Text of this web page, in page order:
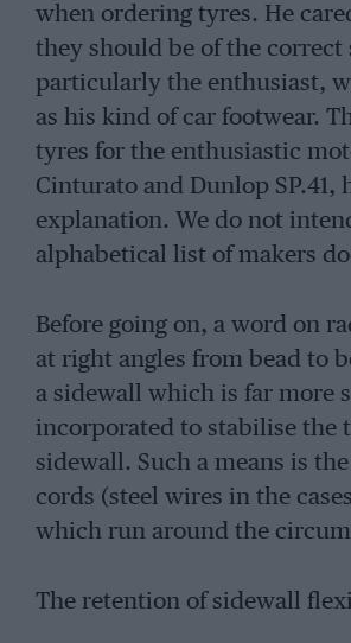
when ordering tyres. He
they should be of the
particularly the enthusiast,
as his kind of car footwear.
tyres for the enthusiastic
Cinturato and Dunlop SP.41,
explanation. We do not
alphabetical list of makers
Before going on, a word on
at right angles from bead to
a sidewall which is far more
incorporated to stabilise
sidewall. Such a means is
cords (steel wires in the
which run around the
The retention of sidewall
produces an increased tyre/